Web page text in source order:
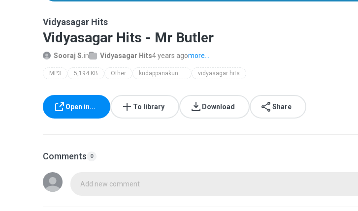
Vidyasagar Hits
Vidyasagar Hits - Mr Butler
Sooraj S.in Vidyasagar Hits4 years agomore...
MP3 5,194 KB Other kudappanakunnu aneesh vidyasagar hits
Open in... To library Download Share
Comments 0
Add new comment